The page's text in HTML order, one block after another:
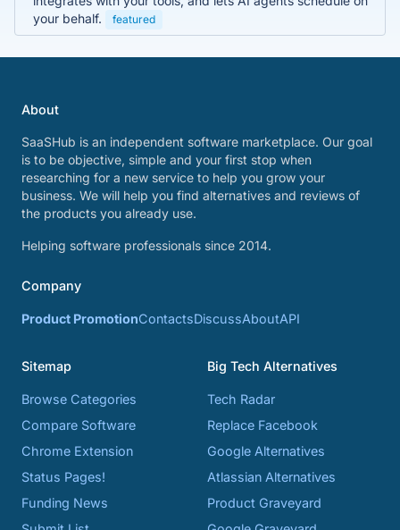
your behalf.
featured
About
SaaSHub is an independent software marketplace. Our goal
is to be objective, simple and your first stop when
researching for a new service to help you grow your
business. We will help you find alternatives and reviews of
the products you already use.
Helping software professionals since 2014.
Company
Product PromotionContactsDiscussAboutAPI
Sitemap
Browse Categories
Compare Software
Chrome Extension
Status Pages!
Funding News
Big Tech Alternatives
Tech Radar
Replace Facebook
Google Alternatives
Atlassian Alternatives
Product Graveyard